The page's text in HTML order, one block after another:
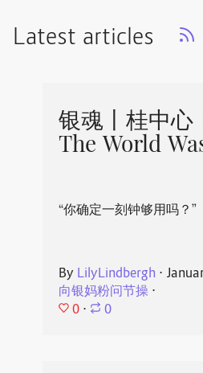
Latest articles
银魂丨桂中心
The World
“你确定一刻钟够用吗？”
By LilyLindbergh ⋅
向银妈粉问节操⋅
0 ⋅ 0